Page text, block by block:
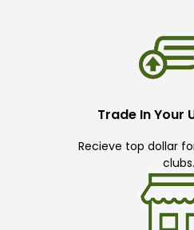
Trade In Your
Recieve top dollar
clubs.